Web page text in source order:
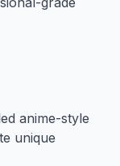
anime-style
unique